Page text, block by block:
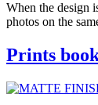
When the design
photos on the
Prints